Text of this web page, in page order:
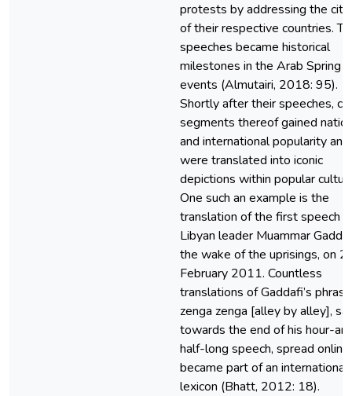
protests by addressing the
of their respective countries.
speeches became historical
milestones in the Arab Spring
events (Almutairi, 2018: 95).
Shortly after their speeches,
segments thereof gained
and international popularity and
were translated into iconic
depictions within popular
One such an example is the
translation of the first speech
Libyan leader Muammar
the wake of the uprisings, on
February 2011. Countless
translations of Gaddafi’s
zenga zenga [alley by alley],
towards the end of his hour-
half-long speech, spread
became part of an international
lexicon (Bhatt, 2012: 18).